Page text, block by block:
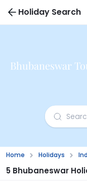
Holiday Search
Bhubaneswar
Home Holidays
5 Bhubaneswar